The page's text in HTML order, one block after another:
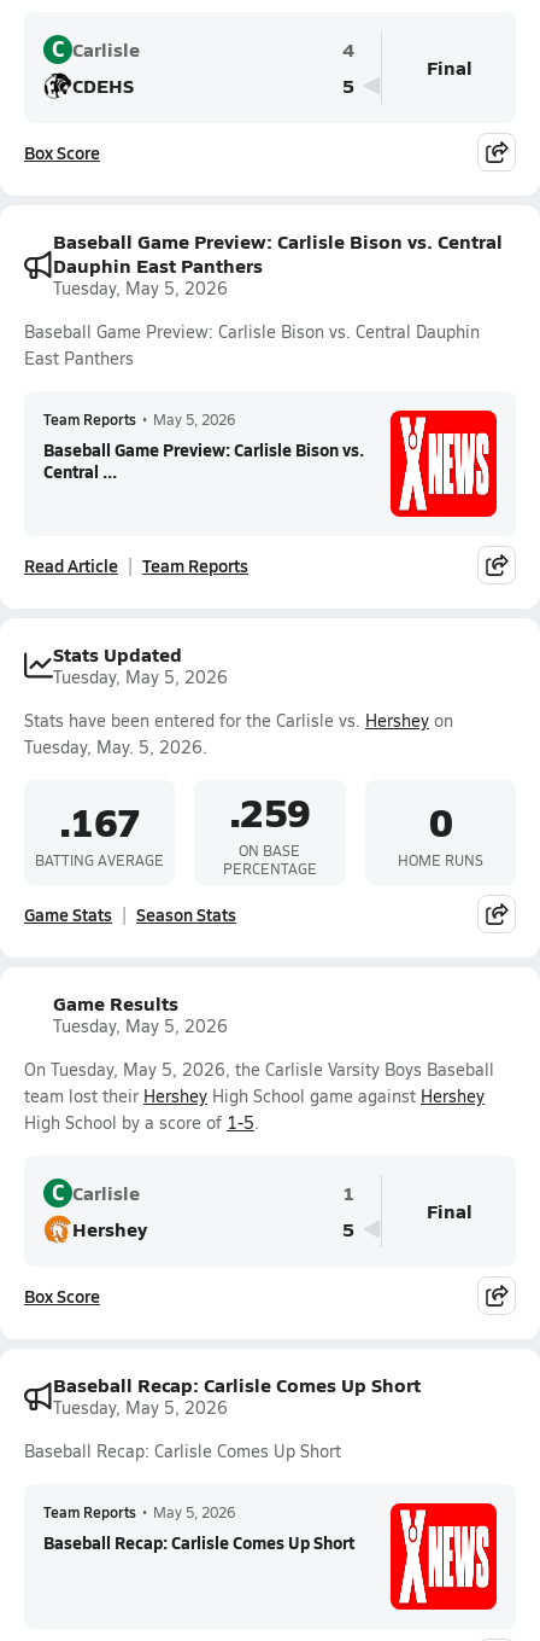
C Carlisle
4
CDEHS
5
Final
Box Score
Baseball Game Preview: Carlisle Bison vs. Central
Dauphin East Panthers
Tuesday, May 5, 2026
Baseball Game Preview: Carlisle Bison vs. Central Dauphin
East Panthers
Team Reports • May 5, 2026
Baseball Game Preview: Carlisle Bison vs.
Central ...
Read Article Team Reports
Stats Updated
Tuesday, May 5, 2026
Stats have been entered for the Carlisle vs. Hershey on
Tuesday, May. 5, 2026.
.167
BATTING AVERAGE
.259
ON BASE
PERCENTAGE
0
HOME RUNS
Game Stats Season Stats
Game Results
Tuesday, May 5, 2026
On Tuesday, May 5, 2026, the Carlisle Varsity Boys Baseball
team lost their Hershey High School game against Hershey
High School by a score of 1-5.
C Carlisle
1
Hershey
5
Final
Box Score
Baseball Recap: Carlisle Comes Up Short
Tuesday, May 5, 2026
Baseball Recap: Carlisle Comes Up Short
Team Reports • May 5, 2026
Baseball Recap: Carlisle Comes Up Short